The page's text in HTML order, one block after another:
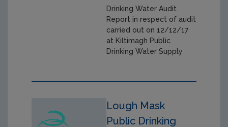
Drinking Water Audit
Report in respect of audit
carried out on 12/12/17
at Kiltimagh Public
Drinking Water Supply
Lough Mask
Public Drinking